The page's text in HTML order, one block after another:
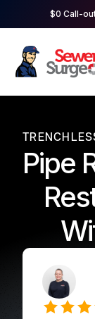
$0 Call-
Pipe